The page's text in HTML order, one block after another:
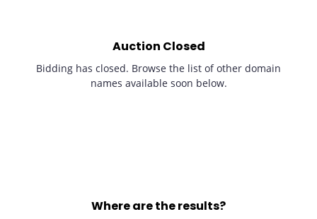
Auction Closed
Bidding has closed. Browse the list of other domain
names available soon below.
Where are the results?